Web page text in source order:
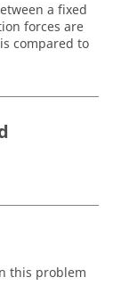
a fixed
forces are
compared to
this problem